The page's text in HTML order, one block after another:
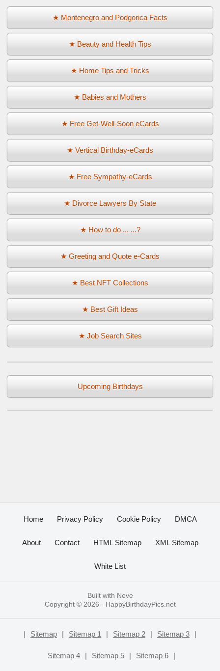
★ Montenegro and Podgorica Facts
★ Beauty and Health Tips
★ Home Tips and Tricks
★ Babies and Mothers
★ Free Get-Well-Soon eCards
★ Vertical Birthday-eCards
★ Free Sympathy-eCards
★ Divorce Lawyers By State
★ How to do ... ...?
★ Greeting and Quote e-Cards
★ Best NFT Collections
★ Best Gift Ideas
★ Job Search Sites
Upcoming Birthdays
Home Privacy Policy Cookie Policy DMCA
About Contact HTML Sitemap XML Sitemap
White List
Built with Neve
Copyright © 2026 - HappyBirthdayPics.net
| Sitemap | Sitemap 1 | Sitemap 2 | Sitemap 3 |
Sitemap 4 | Sitemap 5 | Sitemap 6 |